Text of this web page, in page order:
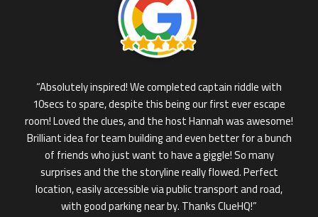
“Absolutely inspired! We completed captain riddle with
10secs to spare, despite this being our first ever escape
room! Loved the clues, and the host Hannah was awesome!
Brilliant idea for team building and even better for a bunch
of friends who just want to have a giggle! So many
surprises and the the storyline really flowed. Perfect
location, easily accessible via public transport and road,
with good parking near by. Thanks ClueHQ!”